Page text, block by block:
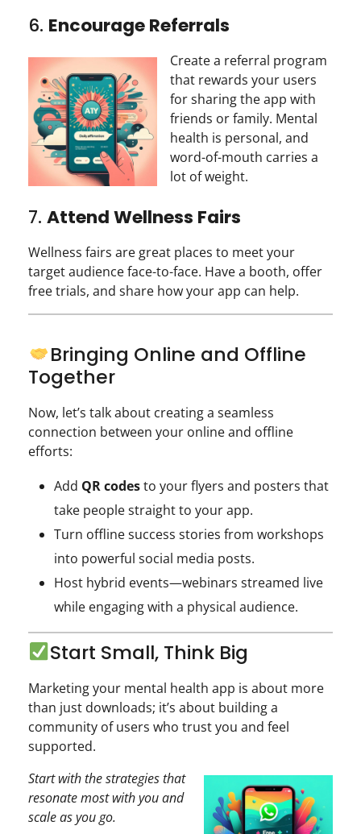
6. Encourage Referrals
Create a referral program
that rewards your users
for sharing the app with
friends or family. Mental
health is personal, and
word-of-mouth carries a
lot of weight.
7. Attend Wellness Fairs
Wellness fairs are great places to meet your
target audience face-to-face. Have a booth, offer
free trials, and share how your app can help.
Bringing Online and Offline
Together
Now, let’s talk about creating a seamless
connection between your online and offline
efforts:
Add QR codesto your flyers and posters that
take people straight to your app.
Turn offline success stories from workshops
into powerful social media posts.
Host hybrid events—webinars streamed live
while engaging with a physical audience.
Start Small, Think Big
Marketing your mental health app is about more
than just downloads; it’s about building a
community of users who trust you and feel
supported.
Start with the strategies that
resonate most with you and
scale as you go.